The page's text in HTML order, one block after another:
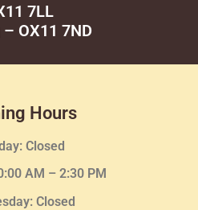
7LL
OX11 7ND
Hours
Closed
AM – 2:30 PM
: Closed